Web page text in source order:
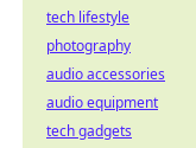
tech lifestyle
photography
audio accessories
audio equipment
tech gadgets